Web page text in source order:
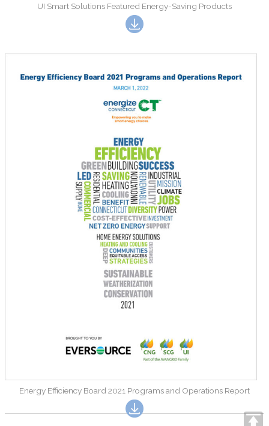
UI Smart Solutions Featured Energy-Saving Products
Energy Efficiency Board 2021 Programs and Operations Report